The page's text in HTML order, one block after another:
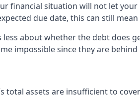
financial situation will not let
due date, this can still
about whether the debt does
impossible since they are
total assets are insufficient to